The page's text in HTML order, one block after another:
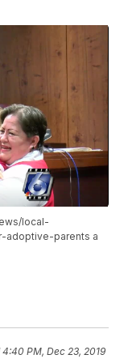
local-
adoptive-parents a
4:40 PM, Dec 23, 2019